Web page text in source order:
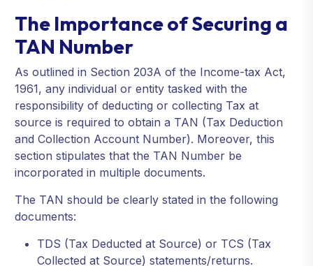
The Importance of Securing a
TAN Number
As outlined in Section 203A of the Income-tax Act,
1961, any individual or entity tasked with the
responsibility of deducting or collecting Tax at
source is required to obtain a TAN (Tax Deduction
and Collection Account Number). Moreover, this
section stipulates that the TAN Number be
incorporated in multiple documents.
The TAN should be clearly stated in the following
documents:
TDS (Tax Deducted at Source) or TCS (Tax
Collected at Source) statements/returns.